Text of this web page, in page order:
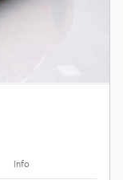
Info